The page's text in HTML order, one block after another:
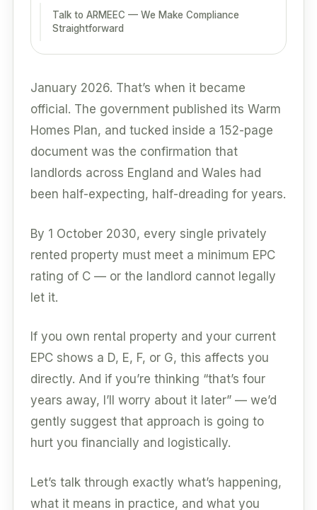
Talk to ARMEEC — We Make Compliance
Straightforward
January 2026. That’s when it became
official. The government published its Warm
Homes Plan, and tucked inside a 152-page
document was the confirmation that
landlords across England and Wales had
been half-expecting, half-dreading for years.
By 1 October 2030, every single privately
rented property must meet a minimum EPC
rating of C — or the landlord cannot legally
let it.
If you own rental property and your current
EPC shows a D, E, F, or G, this affects you
directly. And if you’re thinking “that’s four
years away, I’ll worry about it later” — we’d
gently suggest that approach is going to
hurt you financially and logistically.
Let’s talk through exactly what’s happening,
what it means in practice, and what you